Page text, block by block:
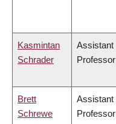
Kasmintan
Schrader
Assistant
Professor
Brett
Schrewe
Assistant
Professor